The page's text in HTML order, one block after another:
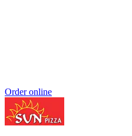
Order online